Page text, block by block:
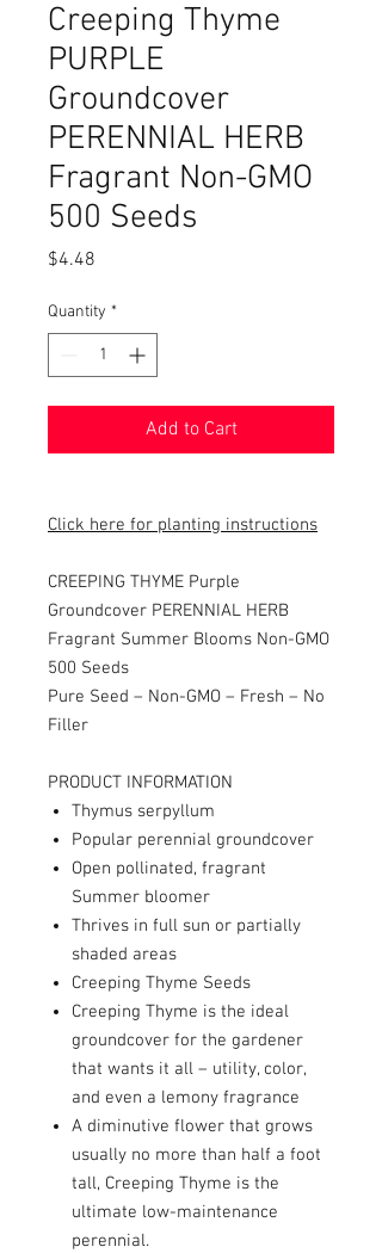
Creeping Thyme
PURPLE
Groundcover
PERENNIAL HERB
Fragrant Non-GMO
500 Seeds
$4.48
Quantity *
Add to Cart
Click here for planting instructions
CREEPING THYME Purple
Groundcover PERENNIAL HERB
Fragrant Summer Blooms Non-GMO
500 Seeds
Pure Seed – Non-GMO – Fresh – No
Filler
PRODUCT INFORMATION
Thymus serpyllum
Popular perennial groundcover
Open pollinated, fragrant
Summer bloomer
Thrives in full sun or partially
shaded areas
Creeping Thyme Seeds
Creeping Thyme is the ideal
groundcover for the gardener
that wants it all – utility, color,
and even a lemony fragrance
A diminutive flower that grows
usually no more than half a foot
tall, Creeping Thyme is the
ultimate low-maintenance
perennial.